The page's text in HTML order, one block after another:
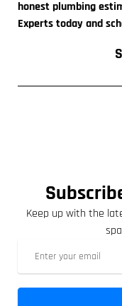
honest plumbing
Experts today and
Keep up with the